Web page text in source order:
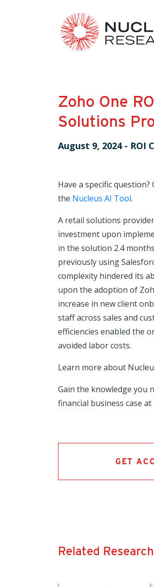
Zoho One
Solutions
August 9, 2024- ROI
Have a specific
the Nucleus AI Tool.
A retail solutions
investment upon
in the solution 2.4
previously using
complexity hindered its
upon the adoption of
increase in new client
staff across sales and
efficiencies enabled the
avoided labor costs.
Learn more about
Gain the knowledge you
financial business case at
GET
Related Research